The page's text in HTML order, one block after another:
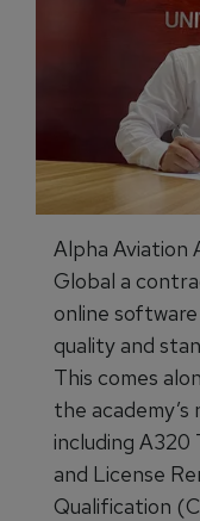
Alpha Aviation
Global a
online
quality and
This comes
the
including A320
and License
Qualification